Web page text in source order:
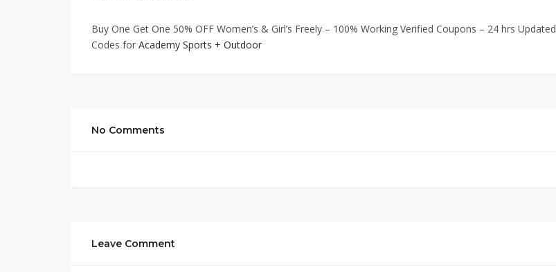
Buy One Get One 50% OFF Women’s & Girl’s Freely – 100% Working Verified Coupons – 24 hrs Updated
Codes for Academy Sports + Outdoor
No Comments
Leave Comment